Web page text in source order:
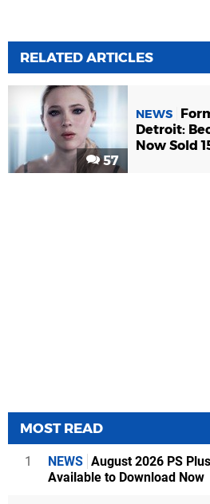
RELATED ARTICLES
57
NEWS
Detroit:
Now Sold
MOST READ
1 NEWS August 2026 PS
Available to Download Now